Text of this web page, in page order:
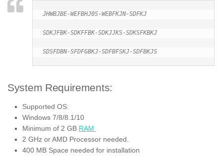
JHWBJBE-WEFBHJ0S-WEBFKJN-SDFKJ
SDKJFBK-SDKFFBK-SDKJJKS-SDKSFKBKJ
SDSFDBN-SFDFGBKJ-SDFBFSKJ-SDFBKJS
System Requirements:
Supported OS:
Windows 7/8/8.1/10
Minimum of 2 GB RAM
2 GHz or AMD Processor needed.
400 MB Space needed for installation